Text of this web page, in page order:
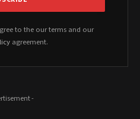
to the our terms and our
agreement.
-